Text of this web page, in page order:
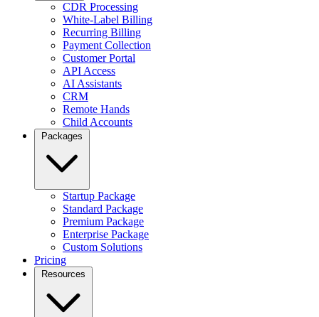
CDR Processing
White-Label Billing
Recurring Billing
Payment Collection
Customer Portal
API Access
AI Assistants
CRM
Remote Hands
Child Accounts
Startup Package
Standard Package
Premium Package
Enterprise Package
Custom Solutions
Pricing